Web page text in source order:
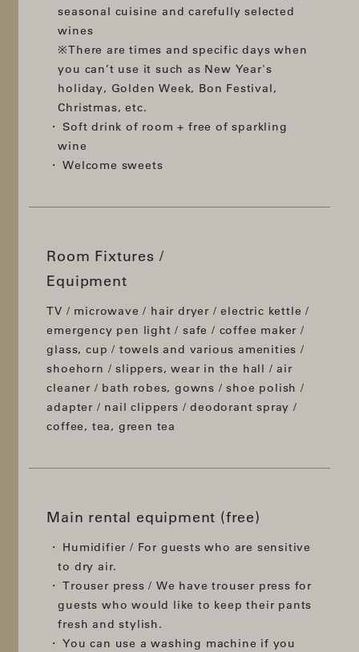
seasonal cuisine and carefully selected
wines
※There are times and specific days when
you can’t use it such as New Year's
holiday, Golden Week, Bon Festival,
Christmas, etc.
Soft drink of room + free of sparkling
wine
Welcome sweets
Room Fixtures /
Equipment
TV / microwave / hair dryer / electric kettle /
emergency pen light / safe / coffee maker /
glass, cup / towels and various amenities /
shoehorn / slippers, wear in the hall / air
cleaner / bath robes, gowns / shoe polish /
adapter / nail clippers / deodorant spray /
coffee, tea, green tea
Main rental equipment (free)
Humidifier / For guests who are sensitive
to dry air.
Trouser press / We have trouser press for
guests who would like to keep their pants
fresh and stylish.
You can use a washing machine if you